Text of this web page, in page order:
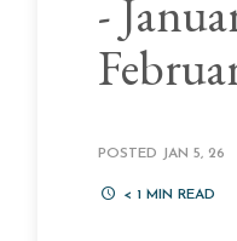
-
POSTED JAN 5, 26
< 1 MIN READ